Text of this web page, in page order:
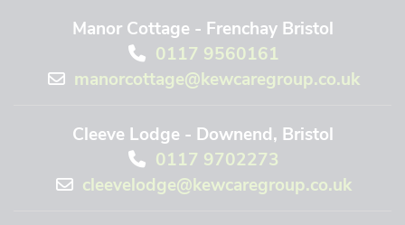
Manor Cottage - Frenchay Bristol
0117 9560161
manorcottage@kewcaregroup.co.uk
Cleeve Lodge - Downend, Bristol
0117 9702273
cleevelodge@kewcaregroup.co.uk